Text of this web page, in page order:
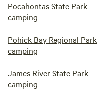
Pocahontas State Park
camping
Pohick Bay Regional Park
camping
James River State Park
camping